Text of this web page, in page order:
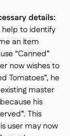
details:
to identify
an item
“Canned”
now wishes to
Tomatoes”, he
master
his
This
user may now